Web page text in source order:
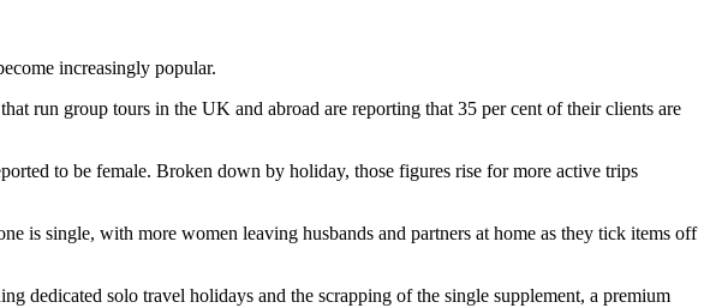
increasingly popular.
run group tours in the UK and abroad are reporting that 35 per cent of their clients are
to be female. Broken down by holiday, those figures rise for more active trips
is single, with more women leaving husbands and partners at home as they tick items off
dedicated solo travel holidays and the scrapping of the single supplement, a premium